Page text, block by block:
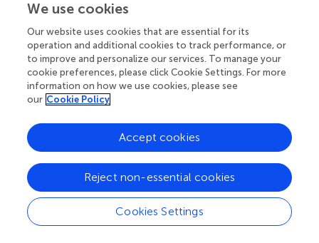
ablation ,local tumor progression
margin
complications
Citation
Fan H, Wang X, Qu J, Lu W, Xu S, Wu X, Xia J, Zhang Y, Sun
J and Yang X (2021)Comparison of Percutaneous
Radiofrequency Ablation for Subcapsular and Non-
Subcapsular Colorectal Cancer Liver Metastases.Front.
Oncol.
11:678490. doi:10.3389/fonc.2021.678490
Received
09 March 2021
Accepted
27 April 2021
Published
14 May 2021
Volume
11 - 2021
We use cookies
Our website uses cookies that are essential for its
operation and additional cookies to track performance, or
to improve and personalize our services. To manage your
cookie preferences, please click Cookie Settings. For more
information on how we use cookies, please see
our Cookie Policy
Cookies Settings
Reject non-essential cookies
Accept cookies